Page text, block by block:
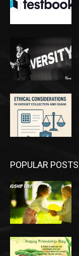
POPULAR POSTS